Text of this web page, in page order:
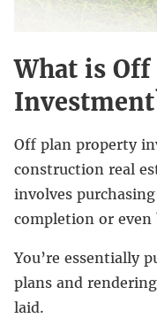
What is
Off plan property
construction real
involves
completion or even
You’re essentially
plans and
laid.